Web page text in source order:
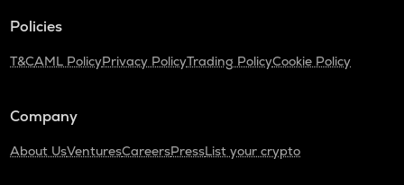
Policies
T&CAML PolicyPrivacy PolicyTrading PolicyCookie Policy
Company
About UsVenturesCareersPressList your crypto